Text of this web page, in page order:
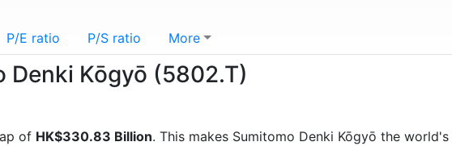
P/E ratio P/S ratio More
Kōgyō (5802.T)
of HK$330.83 Billion. This makes Sumitomo Denki Kōgyō the world's